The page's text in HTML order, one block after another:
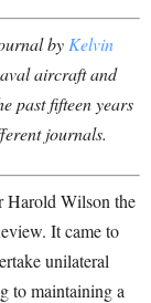
by Kelvin
aircraft and
past fifteen years
journals.
Harold Wilson the
It came to
unilateral
to maintaining a